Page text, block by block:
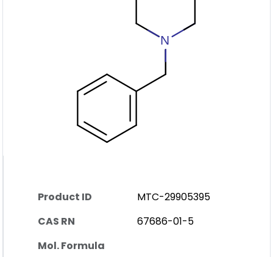
Product ID
MTC-29905395
CAS RN
67686-01-5
Mol. Formula